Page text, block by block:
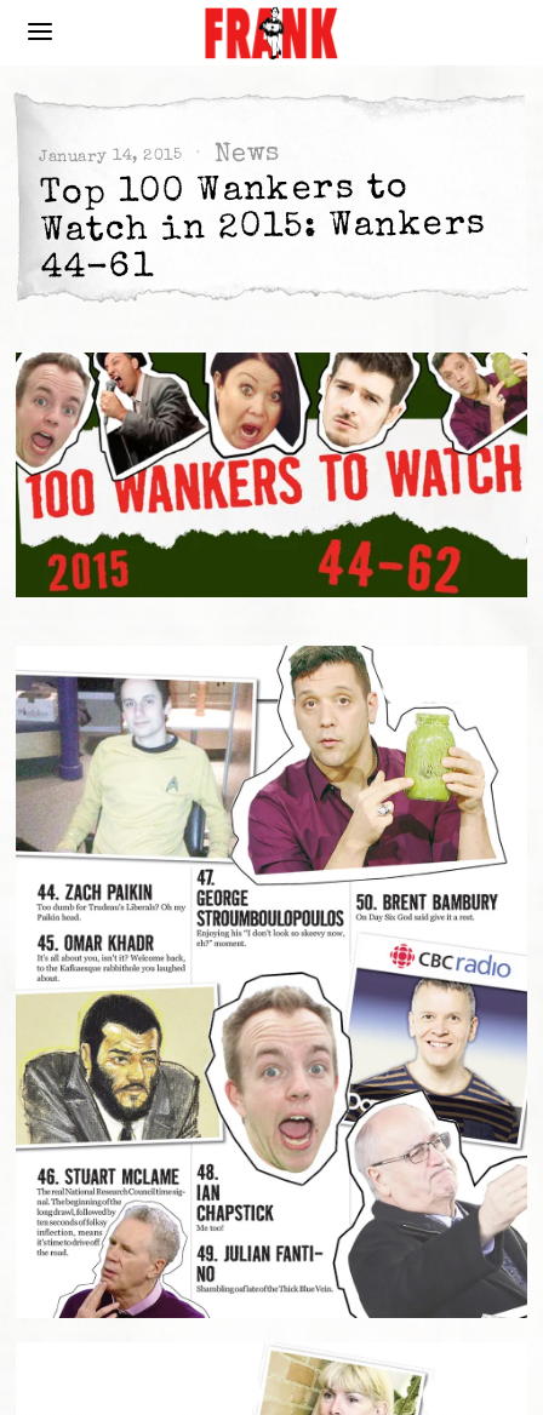
January 14, 2015 News
Top 100 Wankers to
Watch in 2015: Wankers
44-61